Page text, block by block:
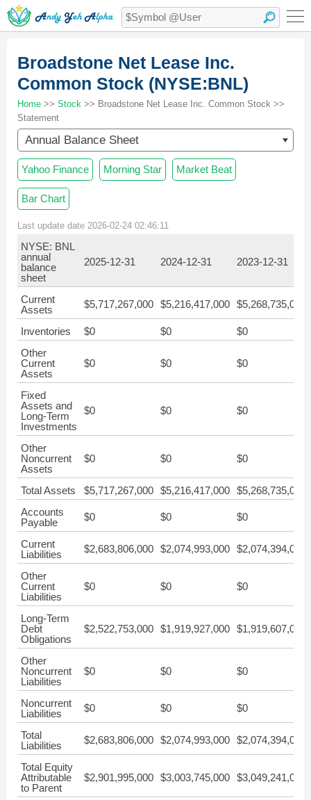
Broadstone Net Lease Inc.
Common Stock (NYSE:BNL)
Home >> Stock >> Broadstone Net Lease Inc. Common Stock >>
Statement
Annual Balance Sheet
Yahoo Finance Morning Star Market Beat
Bar Chart
Last update date 2026-02-24 02:46:11
NYSE: BNL
annual
balance
sheet
2025-12-31 2024-12-31 2023-12-31
Current
Assets
$5,717,267,000 $5,216,417,000 $5,268,735,000
Inventories $0 $0
$0
Other
Current
Assets
$0 $0 $0
Fixed
Assets and
Long-Term
Investments
$0 $0 $0
Other
Noncurrent
Assets
$0 $0 $0
Total Assets $5,717,267,000 $5,216,417,000 $5,268,735,000
Accounts
Payable
$0 $0 $0
Current
Liabilities
$2,683,806,000 $2,074,993,000 $2,074,394,000
Other
Current
Liabilities
$0 $0 $0
Long-Term
Debt
Obligations
$2,522,753,000 $1,919,927,000 $1,919,607,000
Other
Noncurrent
Liabilities
$0 $0 $0
Noncurrent
Liabilities
$0 $0 $0
Total
Liabilities
$2,683,806,000 $2,074,993,000 $2,074,394,000
Total Equity
Attributable
to Parent
$2,901,995,000 $3,003,745,000 $3,049,241,000